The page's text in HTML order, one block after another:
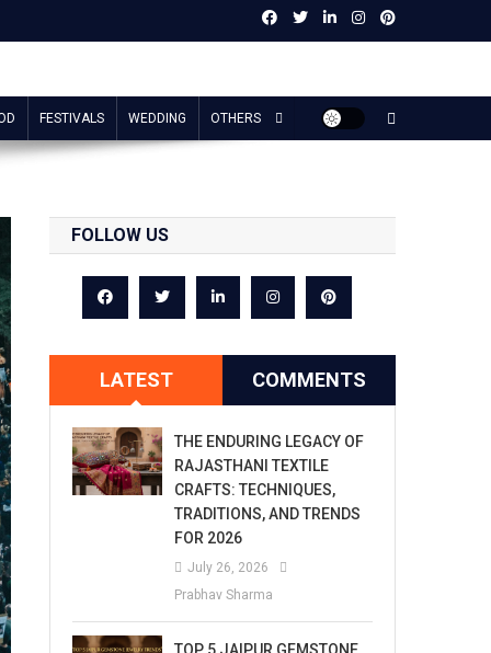
FESTIVALS WEDDING OTHERS
FOLLOW US
LATEST COMMENTS
THE ENDURING LEGACY OF
RAJASTHANI TEXTILE
CRAFTS: TECHNIQUES,
TRADITIONS, AND TRENDS
FOR 2026
July 26, 2026
Prabhav Sharma